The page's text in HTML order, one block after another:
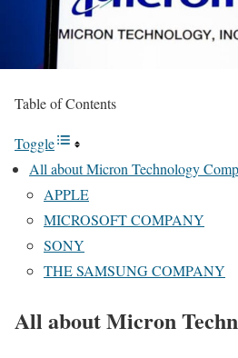
Table of Contents
Toggle
All about Micron Technology
APPLE
MICROSOFT COMPANY
SONY
THE SAMSUNG COMPANY
All about Micron